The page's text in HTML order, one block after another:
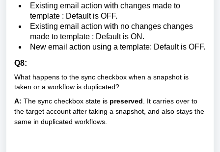
Existing email action with changes made to
template : Default is OFF.
Existing email action with no changes changes
made to template : Default is ON.
New email action using a template: Default is OFF.
Q8:
What happens to the sync checkbox when a snapshot is
taken or a workflow is duplicated?
A: The sync checkbox state is preserved. It carries over to
the target account after taking a snapshot, and also stays the
same in duplicated workflows.